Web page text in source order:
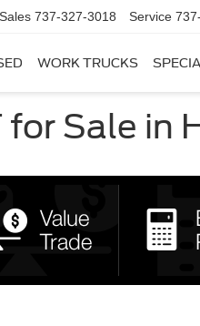
Sales 737-327-3018 Service
WORK TRUCKS
for Sale in